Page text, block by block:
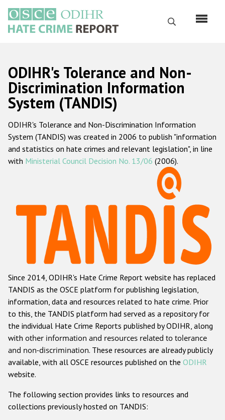
основному
содержанию
Поиск
Русский
Main
navigation
Главная
О нас
Наш мандат
Наша методология
Данные о преступлениях на почве ненависти
Racist and xenophobic hate crime
Anti-Roma hate crime
Anti-Semitic hate crime
Anti-Muslim hate crime
Anti-Christian hate crime
Other hate crime based on religion or belief
Gender-based hate crime
Проекты БДИПЧ
ODIHR's Tolerance and Non-
Discrimination Information
System (TANDIS)
ODIHR's Tolerance and Non-Discrimination Information
System (TANDIS) was created in 2006 to publish "information
and statistics on hate crimes and relevant legislation", in line
with Ministerial Council Decision No. 13/06 (2006).
Since 2014, ODIHR's Hate Crime Report website has replaced
TANDIS as the OSCE platform for publishing legislation,
information, data and resources related to hate crime. Prior
to this, the TANDIS platform had served as a repository for
the individual Hate Crime Reports published by ODIHR, along
with other information and resources related to tolerance
and non-discrimination. These resources are already publicly
available, with all OSCE resources published on the ODIHR
website.
The following section provides links to resources and
collections previously hosted on TANDIS: